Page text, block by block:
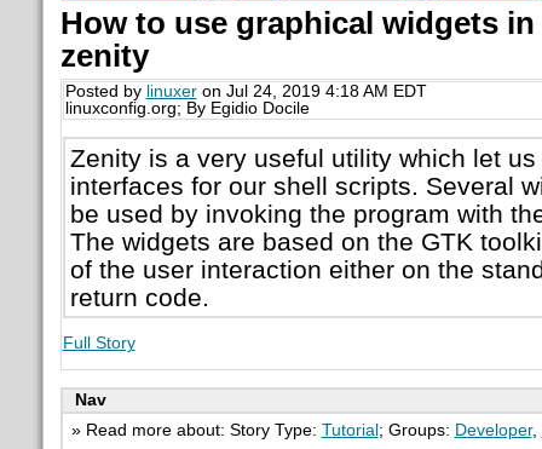
How to use graphical widgets
zenity
Posted by linuxeron Jul 24, 2019 4:18 AM EDT
linuxconfig.org; By Egidio Docile
Zenity is a very useful utility which let
interfaces for our shell scripts. Several
be used by invoking the program with
The widgets are based on the GTK
of the user interaction either on the
return code.
Full Story
Nav
» Read more about: Story Type: Tutorial ; Groups: Developer,